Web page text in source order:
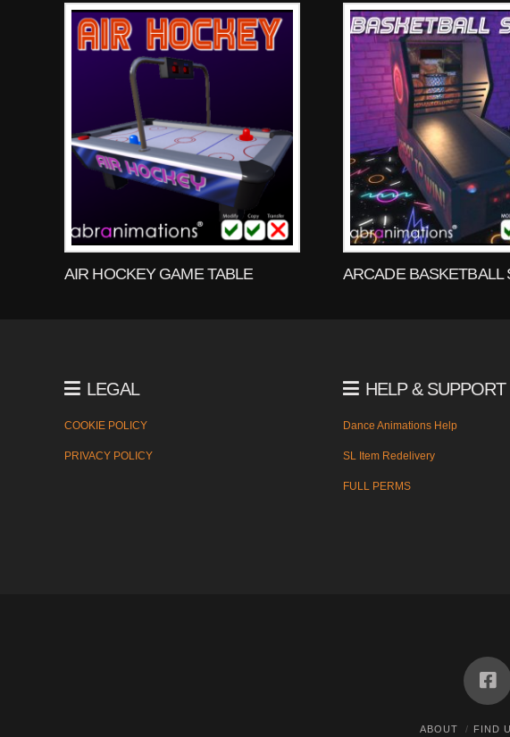
AIR HOCKEY GAME TABLE ARCADE BASKETBALL
LEGAL
COOKIE POLICY
PRIVACY POLICY
HELP & SUPPORT
Dance Animations Help
SL Item Redelivery
FULL PERMS
ABOUT FIND